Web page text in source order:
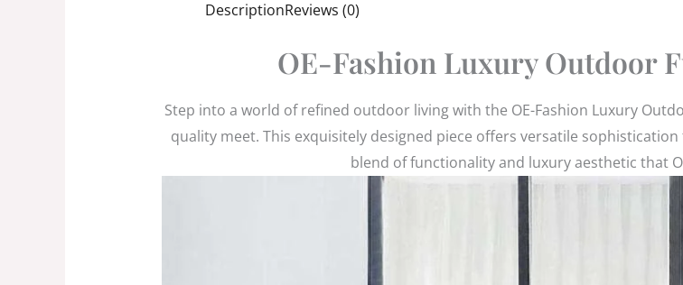
DescriptionReviews (0)
OE-Fashion Luxury Outdoor
Step into a world of refined outdoor living with the OE-Fashion Luxury
quality meet. This exquisitely designed piece offers versatile
blend of functionality and luxury aesthetic that